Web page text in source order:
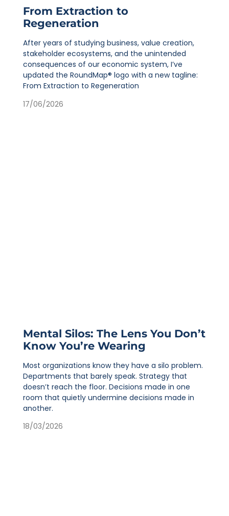
From Extraction to
Regeneration
After years of studying business, value creation,
stakeholder ecosystems, and the unintended
consequences of our economic system, I’ve
updated the RoundMap® logo with a new tagline:
From Extraction to Regeneration
17/06/2026
Mental Silos: The Lens You Don’t
Know You’re Wearing
Most organizations know they have a silo problem.
Departments that barely speak. Strategy that
doesn’t reach the floor. Decisions made in one
room that quietly undermine decisions made in
another.
18/03/2026